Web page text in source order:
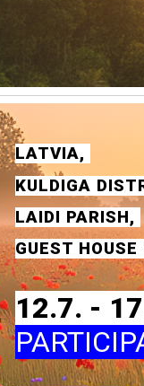
LATVIA,
KULDIGA
LAIDI PARISH,
GUEST HOUSE
12.7. - 17